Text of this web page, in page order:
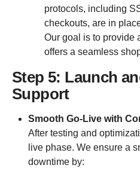
protocols, including
checkouts, are in
Our goal is to provide
offers a seamless
Step 5: Launch
Support
Smooth Go-Live with
After testing and
live phase. We ensure a
downtime by: